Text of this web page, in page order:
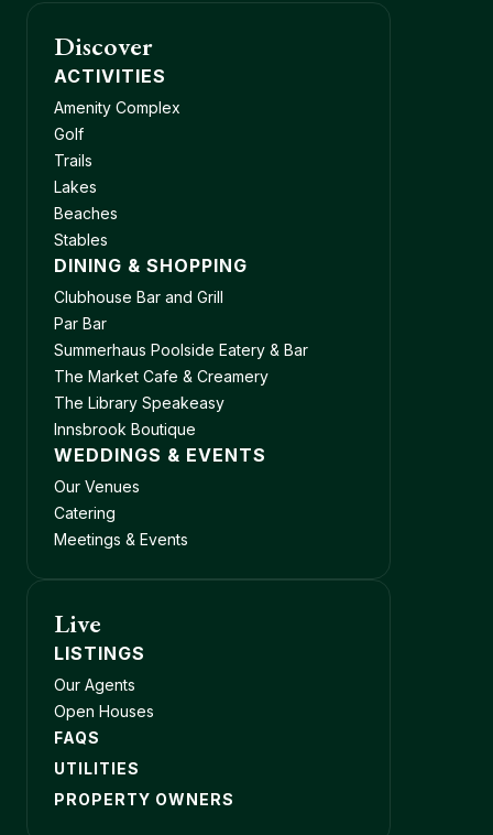
Discover
ACTIVITIES
Amenity Complex
Golf
Trails
Lakes
Beaches
Stables
DINING & SHOPPING
Clubhouse Bar and Grill
Par Bar
Summerhaus Poolside Eatery & Bar
The Market Cafe & Creamery
The Library Speakeasy
Innsbrook Boutique
WEDDINGS & EVENTS
Our Venues
Catering
Meetings & Events
Live
LISTINGS
Our Agents
Open Houses
FAQS
UTILITIES
PROPERTY OWNERS